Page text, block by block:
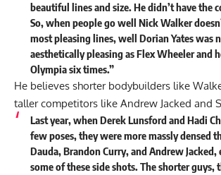
beautiful lines and size. He didn’t have the
So, when people go well Nick Walker
most pleasing lines, well Dorian Yates was
aesthetically pleasing as Flex Wheeler and
Olympia six times.”
He believes shorter bodybuilders like
taller competitors like Andrew Jacked and
Last year, when Derek Lunsford andHadi
few poses, they were more massly densed
Dauda, Brandon Curry, and Andrew Jacked,
some of these side shots. The shorter guys,